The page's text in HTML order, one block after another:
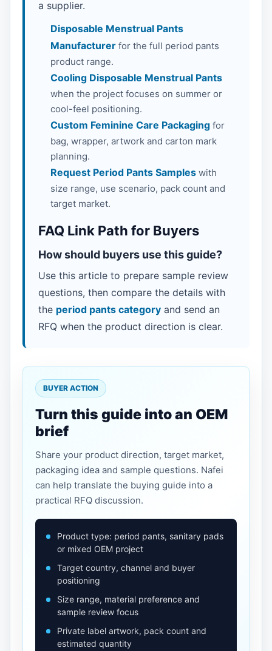
a supplier.
Disposable Menstrual Pants
Manufacturer for the full period pants
product range.
Cooling Disposable Menstrual Pants
when the project focuses on summer or
cool-feel positioning.
Custom Feminine Care Packaging for
bag, wrapper, artwork and carton mark
planning.
Request Period Pants Samples with
size range, use scenario, pack count and
target market.
FAQ Link Path for Buyers
How should buyers use this guide?
Use this article to prepare sample review
questions, then compare the details with
the period pants category and send an
RFQ when the product direction is clear.
BUYER ACTION
Turn this guide into an OEM
brief
Share your product direction, target market,
packaging idea and sample questions. Nafei
can help translate the buying guide into a
practical RFQ discussion.
Product type: period pants, sanitary pads
or mixed OEM project
Target country, channel and buyer
positioning
Size range, material preference and
sample review focus
Private label artwork, pack count and
estimated quantity